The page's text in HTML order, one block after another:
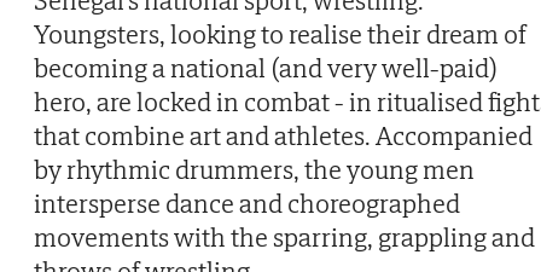
Youngsters, looking to realise their dream of
becoming a national (and very well-paid)
hero, are locked in combat - in ritualised
that combine art and athletes. Accompanied
by rhythmic drummers, the young men
intersperse dance and choreographed
movements with the sparring, grappling and